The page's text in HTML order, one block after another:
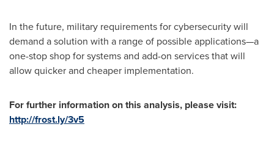
In the future, military requirements for cybersecurity will
demand a solution with a range of possible applications—a
one-stop shop for systems and add-on services that will
allow quicker and cheaper implementation.
For further information on this analysis, please visit:
http://frost.ly/3v5